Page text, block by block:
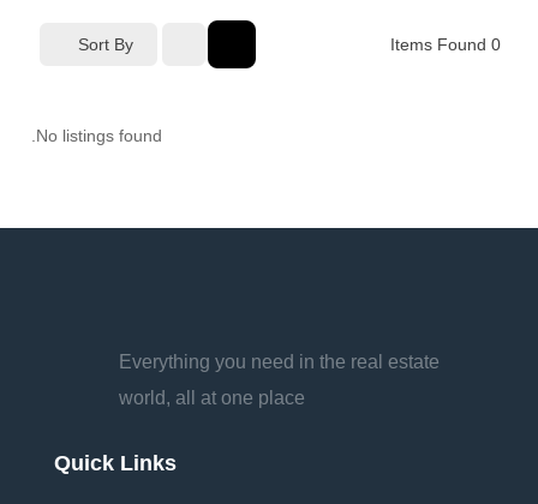
0
Sort By
No listings found.
Everything you need in the real estate
world, all at one place
Quick Links